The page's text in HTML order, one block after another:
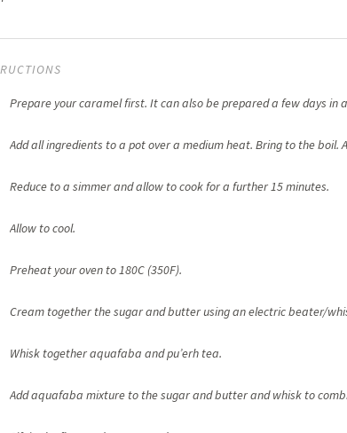
Prepare your caramel first. It can also be prepared a few days in
Add all ingredients to a pot over a medium heat. Bring to the
Reduce to a simmer and allow to cook for a further 15 minutes.
Allow to cool.
Preheat your oven to 180C (350F).
Cream together the sugar and butter using an electric beater/
Whisk together aquafaba and pu’erh tea.
Add aquafaba mixture to the sugar and butter and whisk to